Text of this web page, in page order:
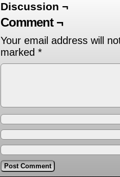
Discussion ¬
Comment ¬
Your email address will
marked *